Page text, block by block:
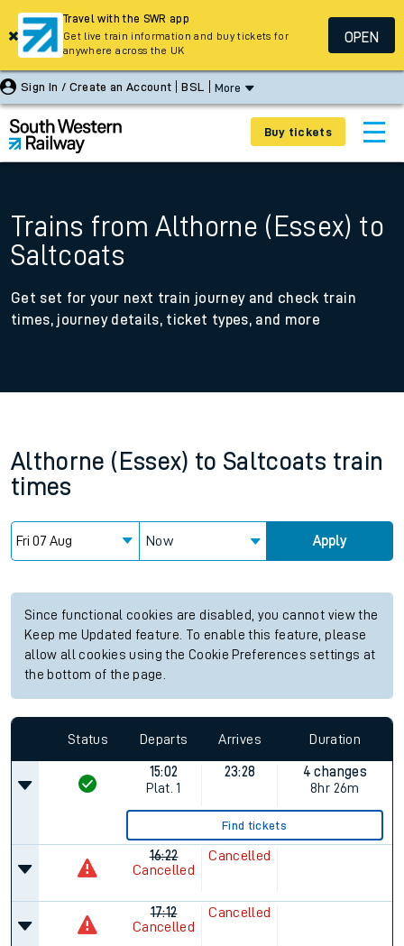
Sign In / Create an Account BSL More
Buy tickets
Trains from Althorne (Essex) to
Saltcoats
Get set for your next train journey and check train
times, journey details, ticket types, and more
Althorne (Essex) to Saltcoats train
times
Now Apply
Since functional cookies are disabled, you cannot view the
Keep me Updated feature. To enable this feature, please
allow all cookies using the Cookie Preferences settings at
the bottom of the page.
Status Departs Arrives Duration
15:02
Plat. 1
23:28
4 changes
8hr 26m
Find tickets
16:22
Cancelled
Cancelled
17:12
Cancelled
Cancelled
Travel with the SWR app
Get live train information and buy tickets for
anywhere across the UK
OPEN